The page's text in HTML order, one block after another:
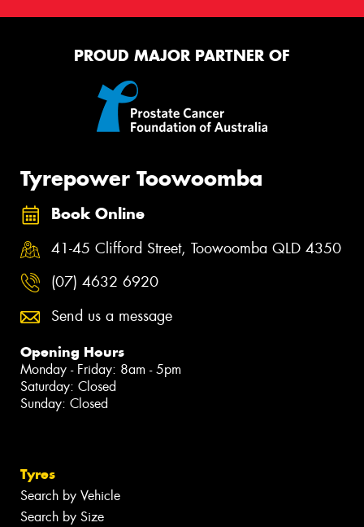
PROUD MAJOR PARTNER OF
Tyrepower Toowoomba
Book Online
41-45 Clifford Street, Toowoomba QLD 4350
(07) 4632 6920
Send us a message
Opening Hours
Monday - Friday: 8am - 5pm
Saturday: Closed
Sunday: Closed
Tyres
Search by Vehicle
Search by Size